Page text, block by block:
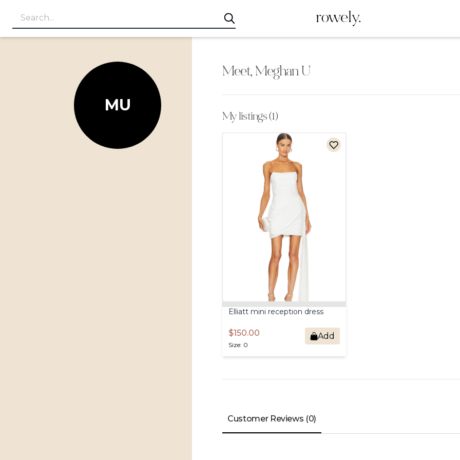
rowely.
MU
Meet, Meghan U
My listings (1)
Elliatt mini reception dress
$150.00
Size: 0
Add
Customer Reviews (0)